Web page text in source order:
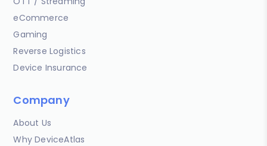
eCommerce
Gaming
Reverse Logistics
Device Insurance
Company
About Us
Why DeviceAtlas